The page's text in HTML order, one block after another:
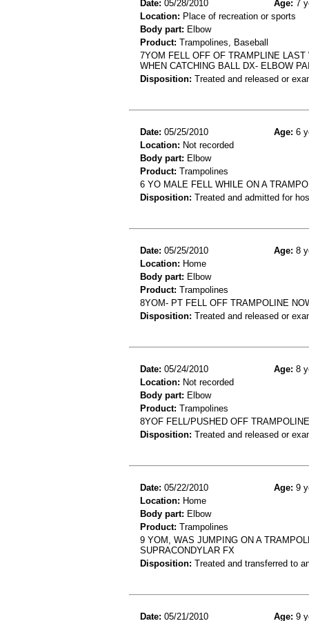
Date: 05/28/2010 Age: 7
Location: Place of recreation or sports
Body part: Elbow
Product: Trampolines, Baseball
7YOM FELL OFF OF TRAMPLINE
WHEN CATCHING BALL DX- ELBOW
Disposition: Treated and released or
Date: 05/25/2010 Age: 6
Location: Not recorded
Body part: Elbow
Product: Trampolines
6 YO MALE FELL WHILE ON A
Disposition: Treated and admitted for
Date: 05/25/2010 Age: 8
Location: Home
Body part: Elbow
Product: Trampolines
8YOM- PT FELL OFF TRAMPOLINE
Disposition: Treated and released or
Date: 05/24/2010 Age: 8
Location: Not recorded
Body part: Elbow
Product: Trampolines
8YOF FELL/PUSHED OFF
Disposition: Treated and released or
Date: 05/22/2010 Age: 9
Location: Home
Body part: Elbow
Product: Trampolines
9 YOM, WAS JUMPING ON A
SUPRACONDYLAR FX
Disposition: Treated and transferred to
Date: 05/21/2010 Age: 9